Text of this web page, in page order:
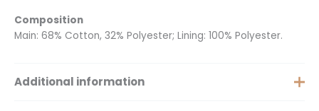
Composition
Main: 68% Cotton, 32% Polyester; Lining: 100% Polyester.
Additional information